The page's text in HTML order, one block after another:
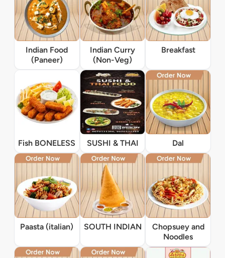
Indian Food
(Paneer)
Indian Curry
(Non-Veg)
Breakfast
Fish BONELESS SUSHI & THAI Dal
Paasta (italian) SOUTH INDIAN
Chopsuey and
Noodles